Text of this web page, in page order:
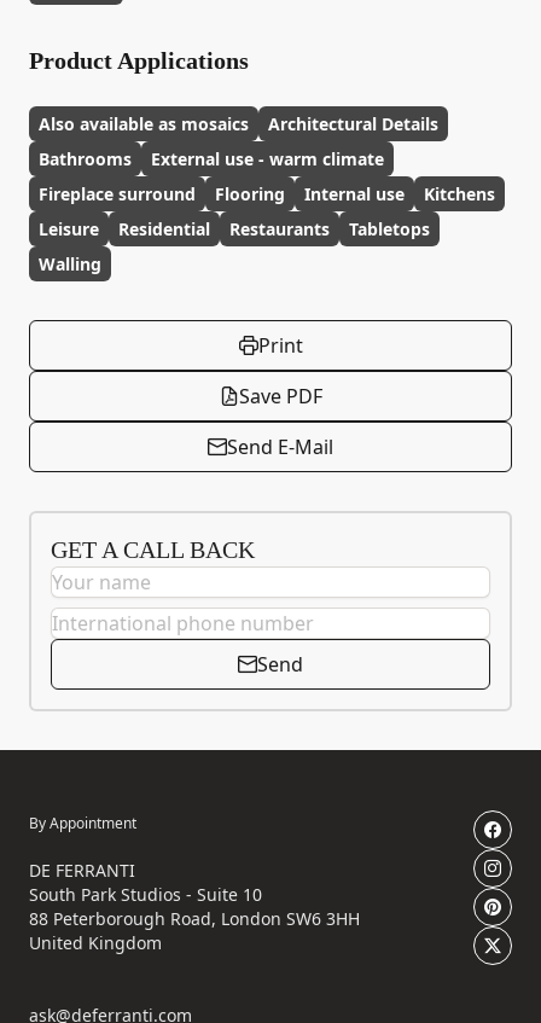
Product Applications
Also available as mosaics
Architectural Details
Bathrooms
External use - warm climate
Fireplace surround
Flooring Internal use
Kitchens
Leisure
Residential Restaurants
Tabletops
Walling
Print
Save PDF
Send E-Mail
GET A CALL BACK
Send
By Appointment
DE FERRANTI
South Park Studios - Suite 10
88 Peterborough Road, London SW6 3HH
United Kingdom
ask@deferranti.com